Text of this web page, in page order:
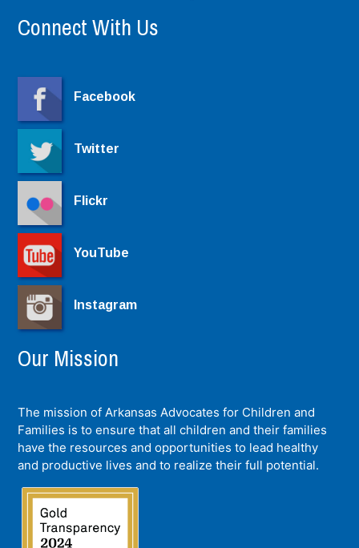
Connect With Us
Facebook
Twitter
Flickr
YouTube
Instagram
Our Mission
The mission of Arkansas Advocates for Children and
Families is to ensure that all children and their families
have the resources and opportunities to lead healthy
and productive lives and to realize their full potential.